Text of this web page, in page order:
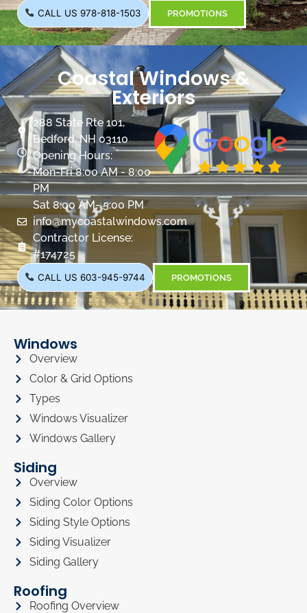
CALL US 978-818-1503 PROMOTIONS
Coastal Windows &
Exteriors
288 State Rte 101,
Bedford, NH 03110
Opening Hours:
Mon-Fri 8:00 AM - 8:00
PM
Sat 8:00 AM- 5:00 PM
info@mycoastalwindows.com
Contractor License:
#174725
CALL US 603-945-9744 PROMOTIONS
Windows
Overview
Color & Grid Options
Types
Windows Visualizer
Windows Gallery
Siding
Overview
Siding Color Options
Siding Style Options
Siding Visualizer
Siding Gallery
Roofing
Roofing Overview